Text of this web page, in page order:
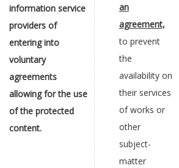
information service
providers of
entering into
voluntary
agreements
allowing for the use
of the protected
content.
an
agreement,
to prevent
the
availability on
their services
of works or
other
subject-
matter